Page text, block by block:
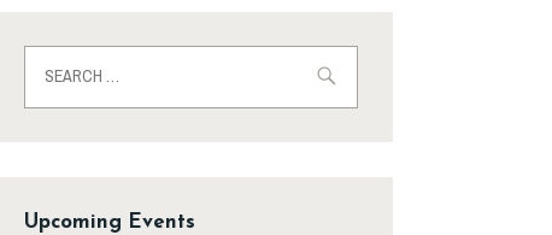
Upcoming Events